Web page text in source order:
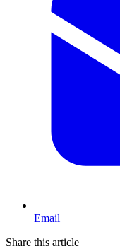
Email
Share this article